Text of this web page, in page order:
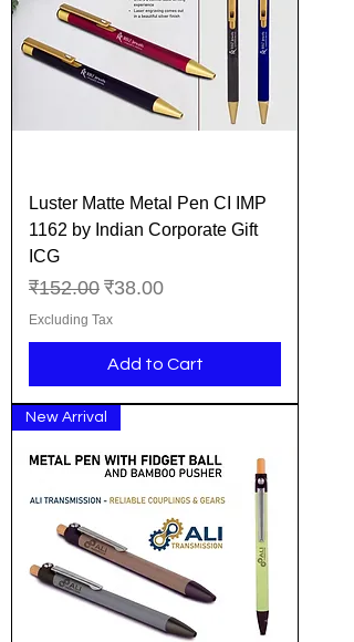
Luster Matte Metal Pen CI IMP
1162 by Indian Corporate Gift
ICG
Regular Price
₹152.00 Sale Price
₹38.00
Excluding Tax
Add to Cart
New Arrival